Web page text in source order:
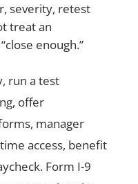
severity, retest
treat an
enough.”
run a test
offer
manager
access, benefit
Form I-9